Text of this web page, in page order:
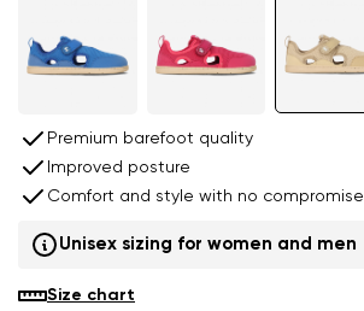
Premium barefoot quality
Improved posture
Comfort and style with no compromise
Unisex sizing for women and men
Size chart